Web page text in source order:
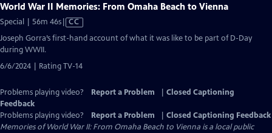
World War II Memories: From Omaha Beach to Vienna
Special | 56m 46sVideo
has
CC
Joseph Gorra’s first-hand account of what it was like to be part of D-Day
during WWII.
6/6/2024 | Rating TV-14
Problems playing video? Report a Problem
Closed Captioning
Feedback
Problems playing video?
Report a Problem
Closed Captioning Feedback
Memories of World War II: From Omaha Beach to Vienna is a local public